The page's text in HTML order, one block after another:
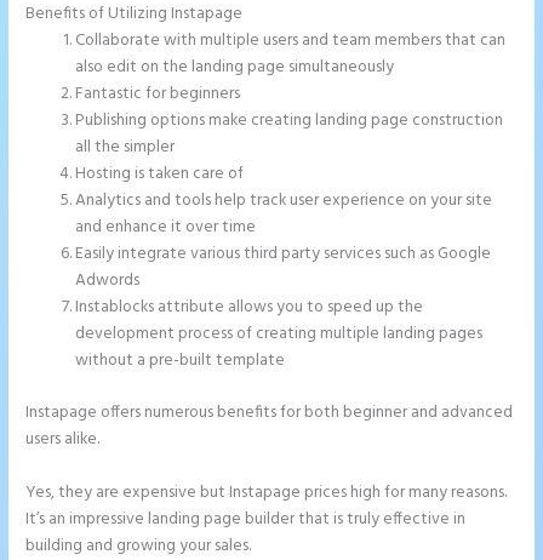
Benefits of Utilizing Instapage
Collaborate with multiple users and team members that can
also edit on the landing page simultaneously
Fantastic for beginners
Publishing options make creating landing page construction
all the simpler
Hosting is taken care of
Analytics and tools help track user experience on your site
and enhance it over time
Easily integrate various third party services such as Google
Adwords
Instablocks attribute allows you to speed up the
development process of creating multiple landing pages
without a pre-built template
Instapage offers numerous benefits for both beginner and advanced
users alike.
Yes, they are expensive but Instapage prices high for many reasons.
It’s an impressive landing page builder that is truly effective in
building and growing your sales.